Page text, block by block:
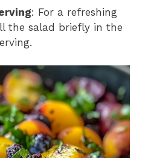
: For a refreshing
the salad briefly in the